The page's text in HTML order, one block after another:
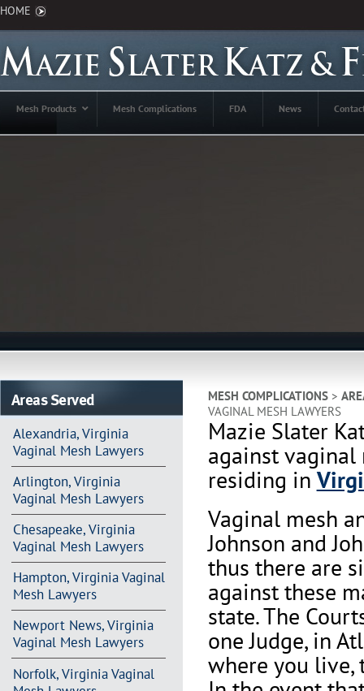
HOME
Mesh Products Mesh Complications FDA News
Areas Served
Alexandria, Virginia
Vaginal Mesh Lawyers
Arlington, Virginia
Vaginal Mesh Lawyers
Chesapeake, Virginia
Vaginal Mesh Lawyers
Hampton, Virginia Vaginal
Mesh Lawyers
Newport News, Virginia
Vaginal Mesh Lawyers
Norfolk, Virginia Vaginal
MESH COMPLICATIONS>
VAGINAL MESH LAWYERS
Mazie Slater
against vaginal
residing in
Vaginal mesh
Johnson and
thus there are
against these
state. The
one Judge, in
where you live,